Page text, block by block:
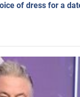
of dress for a